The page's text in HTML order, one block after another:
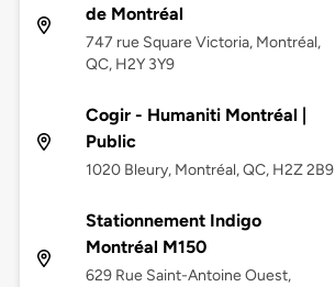
de Montréal
747 rue Square Victoria, Montréal,
QC, H2Y 3Y9
Cogir - Humaniti Montréal |
Public
1020 Bleury, Montréal, QC, H2Z 2B9
Stationnement Indigo
Montréal M150
629 Rue Saint-Antoine Ouest,